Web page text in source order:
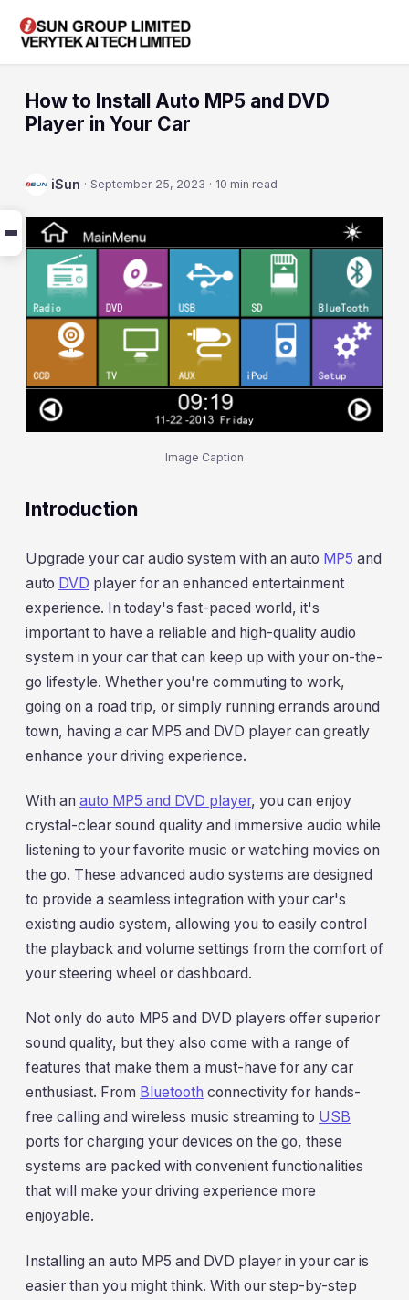
How to Install Auto MP5 and DVD
Player in Your Car
iSun · September 25, 2023 · 10 min read
Image Caption
Introduction
Upgrade your car audio system with an auto MP5 and
auto DVD player for an enhanced entertainment
experience. In today's fast-paced world, it's
important to have a reliable and high-quality audio
system in your car that can keep up with your on-the-
go lifestyle. Whether you're commuting to work,
going on a road trip, or simply running errands around
town, having a car MP5 and DVD player can greatly
enhance your driving experience.
With an auto MP5 and DVD player, you can enjoy
crystal-clear sound quality and immersive audio while
listening to your favorite music or watching movies on
the go. These advanced audio systems are designed
to provide a seamless integration with your car's
existing audio system, allowing you to easily control
the playback and volume settings from the comfort of
your steering wheel or dashboard.
Not only do auto MP5 and DVD players offer superior
sound quality, but they also come with a range of
features that make them a must-have for any car
enthusiast. From Bluetooth connectivity for hands-
free calling and wireless music streaming to USB
ports for charging your devices on the go, these
systems are packed with convenient functionalities
that will make your driving experience more
enjoyable.
Installing an auto MP5 and DVD player in your car is
easier than you might think. With our step-by-step